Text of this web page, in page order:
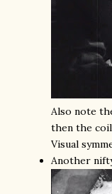
Also note
then the
Visual
Another